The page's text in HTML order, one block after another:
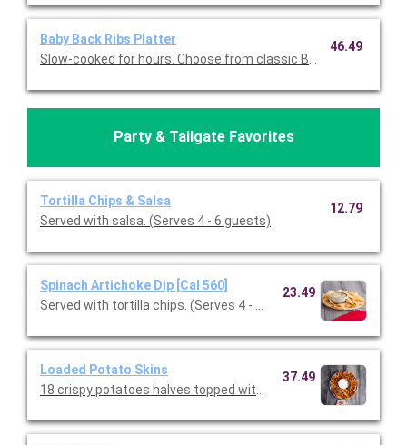
Baby Back Ribs Platter
Slow-cooked for hours. Choose from classic BBQ or Texas Dry
46.49
Party & Tailgate Favorites
Tortilla Chips & Salsa
Served with salsa. (Serves 4 - 6 guests)
12.79
Spinach Artichoke Dip [Cal 560]
Served with tortilla chips. (Serves 4 - 6 guests)
23.49
Loaded Potato Skins
18 crispy potatoes halves topped with melted cheddar, bacon,
37.49